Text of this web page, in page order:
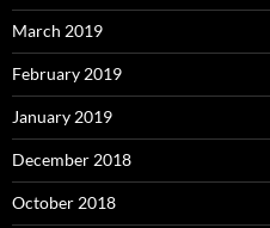
March 2019
February 2019
January 2019
December 2018
October 2018